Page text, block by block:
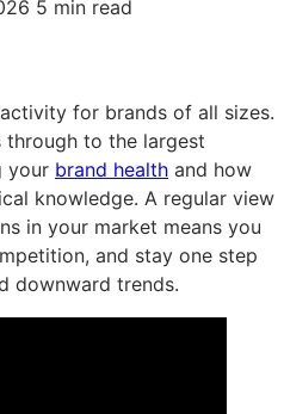
5 min read
for brands of all sizes.
through to the largest
your brand health and how
knowledge. A regular view
in your market means you
and stay one step
downward trends.